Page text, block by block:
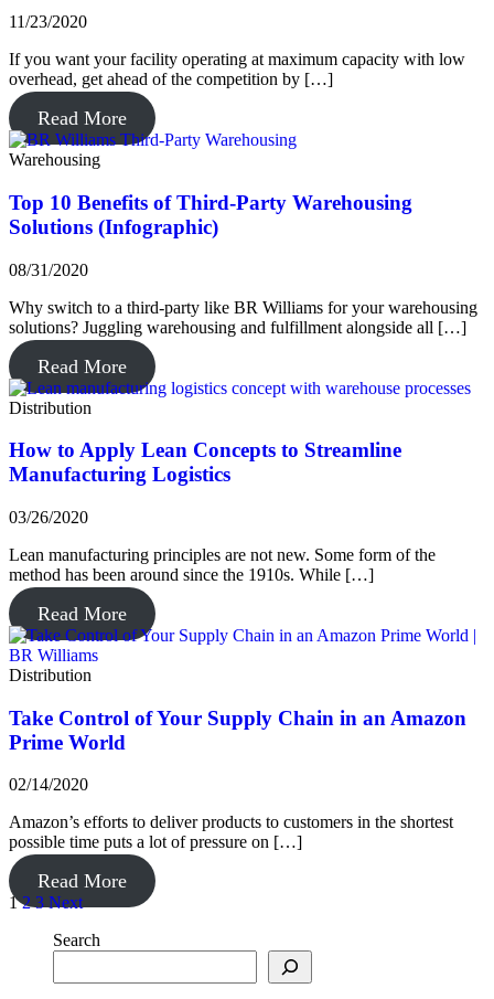
11/23/2020
If you want your facility operating at maximum capacity with low
overhead, get ahead of the competition by […]
Read More
Warehousing
Top 10 Benefits of Third-Party Warehousing
Solutions (Infographic)
08/31/2020
Why switch to a third-party like BR Williams for your warehousing
solutions? Juggling warehousing and fulfillment alongside all […]
Read More
Distribution
How to Apply Lean Concepts to Streamline
Manufacturing Logistics
03/26/2020
Lean manufacturing principles are not new. Some form of the
method has been around since the 1910s. While […]
Read More
Distribution
Take Control of Your Supply Chain in an Amazon
Prime World
02/14/2020
Amazon’s efforts to deliver products to customers in the shortest
possible time puts a lot of pressure on […]
Read More
Posts
pagination
1 2 3 Next
Search